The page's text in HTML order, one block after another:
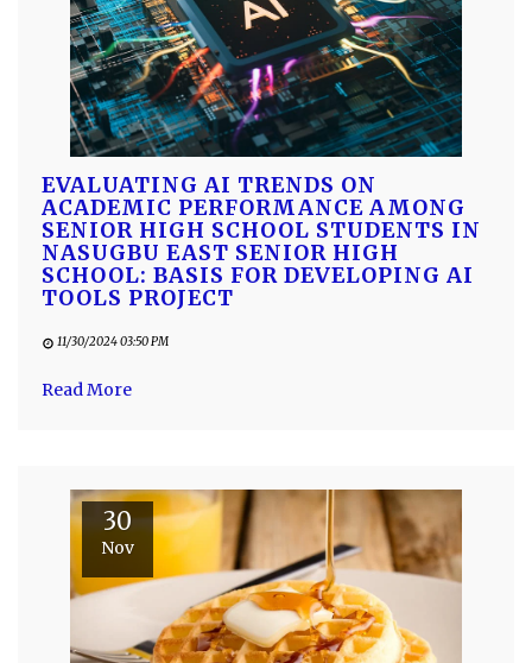
EVALUATING AI TRENDS ON
ACADEMIC PERFORMANCE AMONG
SENIOR HIGH SCHOOL STUDENTS IN
NASUGBU EAST SENIOR HIGH
SCHOOL: BASIS FOR DEVELOPING AI
TOOLS PROJECT
11/30/2024 03:50 PM
Read More
30
Nov